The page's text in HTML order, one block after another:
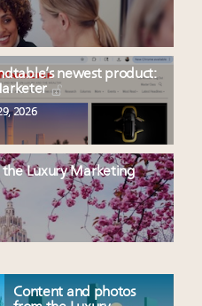
newest product:
2026
Luxury Marketing
Content and photos